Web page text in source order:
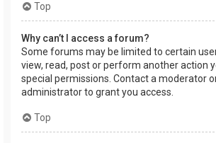
Top
Why can’t I access a forum?
Some forums may be limited to certain
view, read, post or perform another action
special permissions. Contact a moderator
administrator to grant you access.
Top